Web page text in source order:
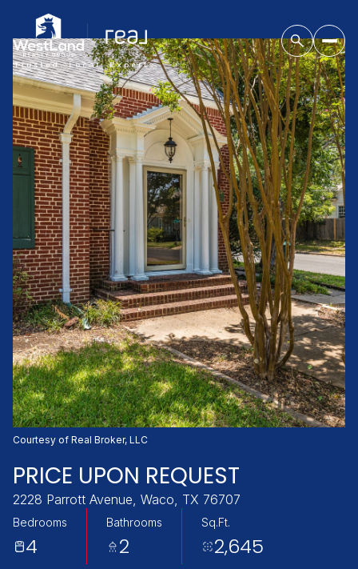
Courtesy of Real Broker, LLC
PRICE UPON REQUEST
2228 Parrott Avenue, Waco, TX 76707
Bedrooms
4
Bathrooms
2
Sq.Ft.
2,645
Sunday
09
Aug
Monday
10
Aug